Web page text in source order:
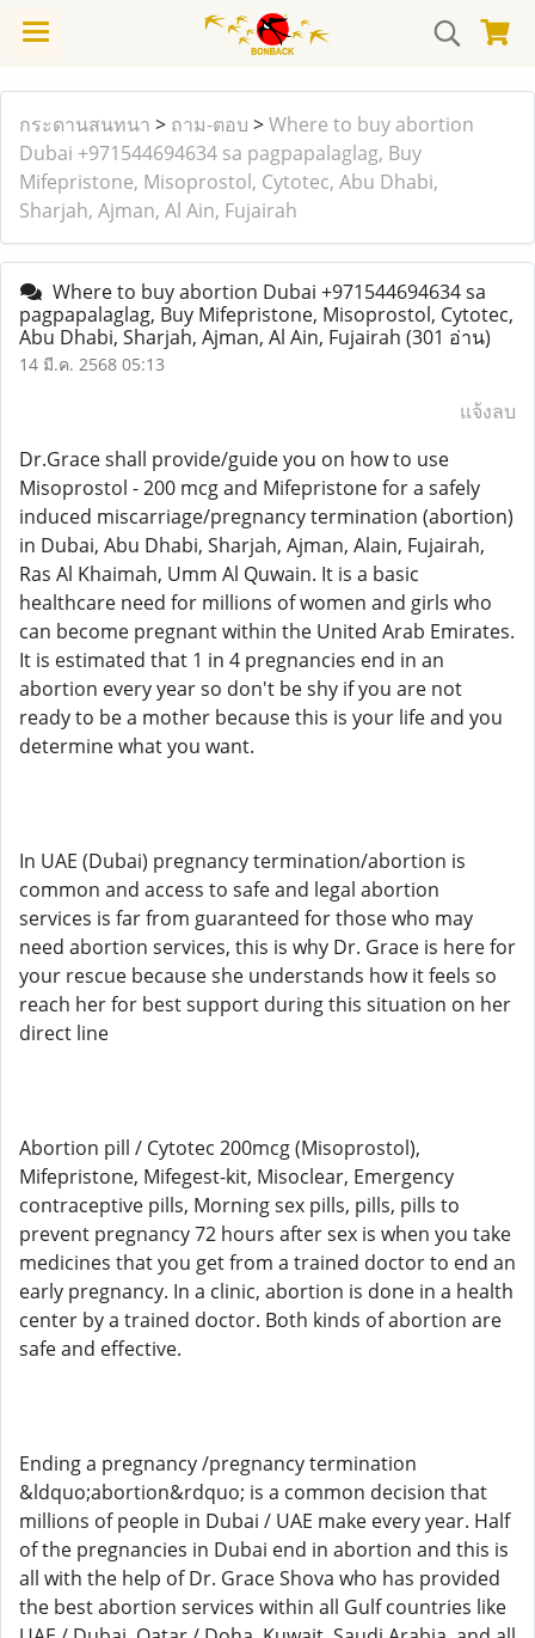
กระดานสนทนา > ถาม-ตอบ >Where to buy abortion
Dubai +971544694634 sa pagpapalaglag, Buy
Mifepristone, Misoprostol, Cytotec, Abu Dhabi,
Sharjah, Ajman, Al Ain, Fujairah
Where to buy abortion Dubai +971544694634 sa
pagpapalaglag, Buy Mifepristone, Misoprostol, Cytotec,
Abu Dhabi, Sharjah, Ajman, Al Ain, Fujairah (301 อ่าน)
14 มี.ค. 2568 05:13
แจ้งลบ
Dr.Grace shall provide/guide you on how to use
Misoprostol - 200 mcg and Mifepristone for a safely
induced miscarriage/pregnancy termination (abortion)
in Dubai, Abu Dhabi, Sharjah, Ajman, Alain, Fujairah,
Ras Al Khaimah, Umm Al Quwain. It is a basic
healthcare need for millions of women and girls who
can become pregnant within the United Arab Emirates.
It is estimated that 1 in 4 pregnancies end in an
abortion every year so don't be shy if you are not
ready to be a mother because this is your life and you
determine what you want.
In UAE (Dubai) pregnancy termination/abortion is
common and access to safe and legal abortion
services is far from guaranteed for those who may
need abortion services, this is why Dr. Grace is here for
your rescue because she understands how it feels so
reach her for best support during this situation on her
direct line
Abortion pill / Cytotec 200mcg (Misoprostol),
Mifepristone, Mifegest-kit, Misoclear, Emergency
contraceptive pills, Morning sex pills, pills, pills to
prevent pregnancy 72 hours after sex is when you take
medicines that you get from a trained doctor to end an
early pregnancy. In a clinic, abortion is done in a health
center by a trained doctor. Both kinds of abortion are
safe and effective.
Ending a pregnancy /pregnancy termination
&ldquo;abortion&rdquo; is a common decision that
millions of people in Dubai / UAE make every year. Half
of the pregnancies in Dubai end in abortion and this is
all with the help of Dr. Grace Shova who has provided
the best abortion services within all Gulf countries like